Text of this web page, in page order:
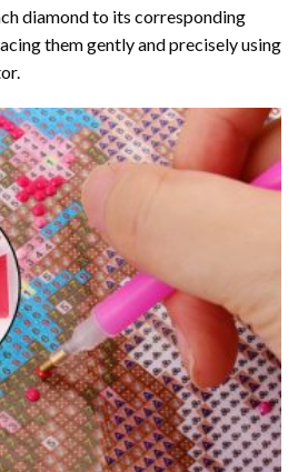
diamond to its corresponding
them gently and precisely using